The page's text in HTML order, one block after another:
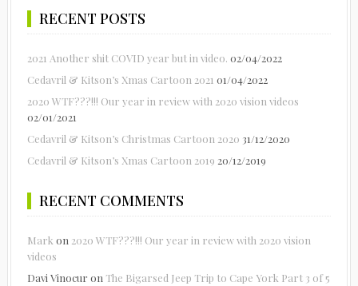
RECENT POSTS
2021 Another shit COVID year but in video. 02/04/2022
Cedavril & Kitson’s Xmas Cartoon 2021 01/04/2022
2020 WTF???!!! Our year in review with 2020 vision videos
02/01/2021
Cedavril & Kitson’s Christmas Cartoon 2020 31/12/2020
Cedavril & Kitson’s Xmas Cartoon 2019 20/12/2019
RECENT COMMENTS
Mark on 2020 WTF???!!! Our year in review with 2020 vision
videos
Davi Vinocur on The Bigarsed Jeep Trip to Cape York Part 3 of 5